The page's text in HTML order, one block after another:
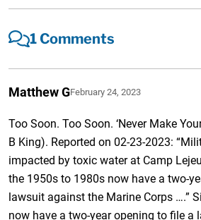
1 Comments
Matthew GFebruary 24, 2023
Too Soon. Too Soon. ‘Never Make
B King). Reported on 02-23-2023:
impacted by toxic water at Camp
the 1950s to 1980s now have a two-
lawsuit against the Marine Corps ….”
now have a two-year opening to file a